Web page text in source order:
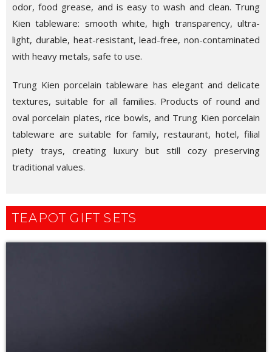
odor, food grease, and is easy to wash and clean. Trung
Kien tableware: smooth white, high transparency, ultra-
light, durable, heat-resistant, lead-free, non-contaminated
with heavy metals, safe to use.
Trung Kien porcelain tableware has elegant and delicate
textures, suitable for all families. Products of round and
oval porcelain plates, rice bowls, and Trung Kien porcelain
tableware are suitable for family, restaurant, hotel, filial
piety trays, creating luxury but still cozy preserving
traditional values.
TEAPOT GIFT SETS